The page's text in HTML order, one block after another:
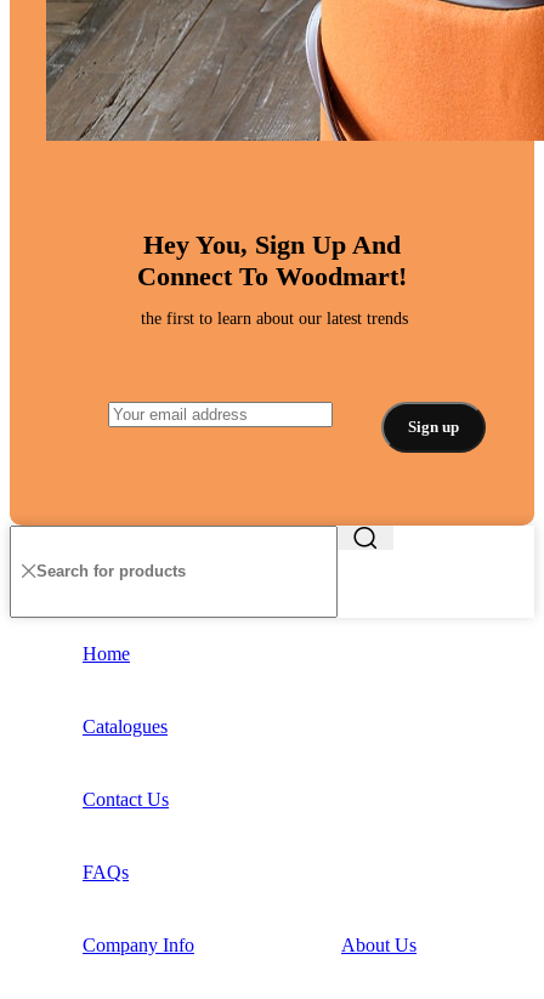
Hey You, Sign Up And
Connect To Woodmart!
the first to learn about our latest trends
Home
Catalogues
Contact Us
FAQs
Company Info About Us